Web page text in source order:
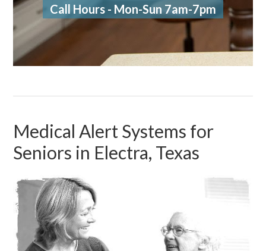
Call Hours - Mon-Sun 7am-7pm
Medical Alert Systems for
Seniors in Electra, Texas